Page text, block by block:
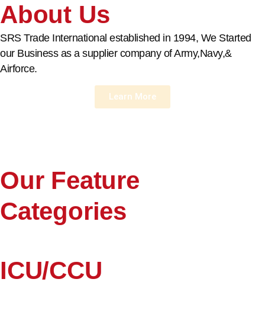
About Us
SRS Trade International established in 1994, We Started
our Business as a supplier company of Army,Navy,&
Airforce.
Learn More
Our Feature
Categories
ICU/CCU